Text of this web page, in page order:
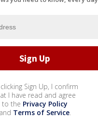
Sign Up, I confirm
I have read and agree
to the Privacy Policy
and Terms of Service.